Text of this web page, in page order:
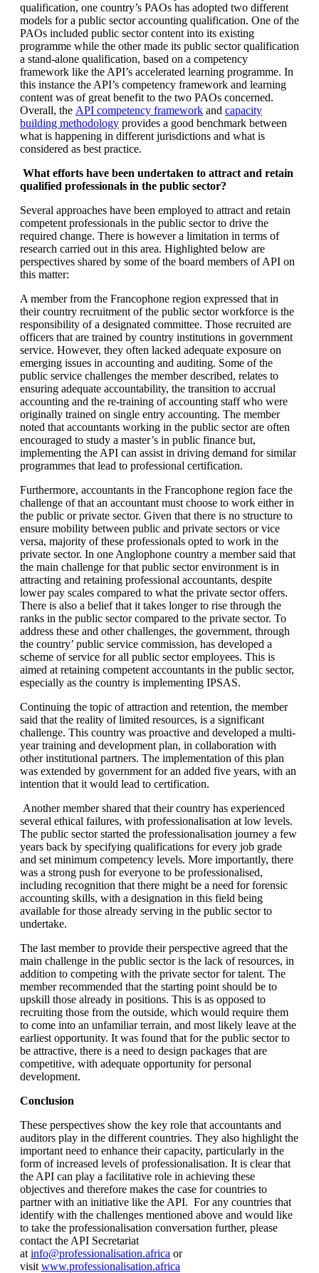
qualification, one country’s PAOs has adopted two different
models for a public sector accounting qualification. One of the
PAOs included public sector content into its existing
programme while the other made its public sector qualification
a stand-alone qualification, based on a competency
framework like the API’s accelerated learning programme. In
this instance the API’s competency framework and learning
content was of great benefit to the two PAOs concerned.
Overall, the API competency framework and capacity
building methodology provides a good benchmark between
what is happening in different jurisdictions and what is
considered as best practice.
What efforts have been undertaken to attract and retain
qualified professionals in the public sector?
Several approaches have been employed to attract and retain
competent professionals in the public sector to drive the
required change. There is however a limitation in terms of
research carried out in this area. Highlighted below are
perspectives shared by some of the board members of API on
this matter:
A member from the Francophone region expressed that in
their country recruitment of the public sector workforce is the
responsibility of a designated committee. Those recruited are
officers that are trained by country institutions in government
service. However, they often lacked adequate exposure on
emerging issues in accounting and auditing. Some of the
public service challenges the member described, relates to
ensuring adequate accountability, the transition to accrual
accounting and the re-training of accounting staff who were
originally trained on single entry accounting. The member
noted that accountants working in the public sector are often
encouraged to study a master’s in public finance but,
implementing the API can assist in driving demand for similar
programmes that lead to professional certification.
Furthermore, accountants in the Francophone region face the
challenge of that an accountant must choose to work either in
the public or private sector. Given that there is no structure to
ensure mobility between public and private sectors or vice
versa, majority of these professionals opted to work in the
private sector. In one Anglophone country a member said that
the main challenge for that public sector environment is in
attracting and retaining professional accountants, despite
lower pay scales compared to what the private sector offers.
There is also a belief that it takes longer to rise through the
ranks in the public sector compared to the private sector. To
address these and other challenges, the government, through
the country’ public service commission, has developed a
scheme of service for all public sector employees. This is
aimed at retaining competent accountants in the public sector,
especially as the country is implementing IPSAS.
Continuing the topic of attraction and retention, the member
said that the reality of limited resources, is a significant
challenge. This country was proactive and developed a multi-
year training and development plan, in collaboration with
other institutional partners. The implementation of this plan
was extended by government for an added five years, with an
intention that it would lead to certification.
Another member shared that their country has experienced
several ethical failures, with professionalisation at low levels.
The public sector started the professionalisation journey a few
years back by specifying qualifications for every job grade
and set minimum competency levels. More importantly, there
was a strong push for everyone to be professionalised,
including recognition that there might be a need for forensic
accounting skills, with a designation in this field being
available for those already serving in the public sector to
undertake.
The last member to provide their perspective agreed that the
main challenge in the public sector is the lack of resources, in
addition to competing with the private sector for talent. The
member recommended that the starting point should be to
upskill those already in positions. This is as opposed to
recruiting those from the outside, which would require them
to come into an unfamiliar terrain, and most likely leave at the
earliest opportunity. It was found that for the public sector to
be attractive, there is a need to design packages that are
competitive, with adequate opportunity for personal
development.
Conclusion
These perspectives show the key role that accountants and
auditors play in the different countries. They also highlight the
important need to enhance their capacity, particularly in the
form of increased levels of professionalisation. It is clear that
the API can play a facilitative role in achieving these
objectives and therefore makes the case for countries to
partner with an initiative like the API. For any countries that
identify with the challenges mentioned above and would like
to take the professionalisation conversation further, please
contact the API Secretariat
at info@professionalisation.africa or
visit www.professionalisation.africa